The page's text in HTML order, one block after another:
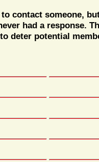
contact someone,
had a response.
deter potential